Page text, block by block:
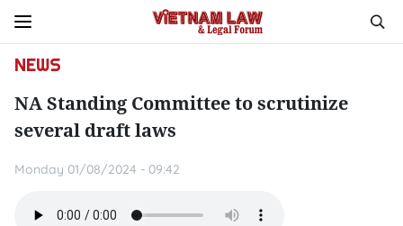
NEWS
NA Standing Committee to scrutinize
several draft laws
Monday 01/08/2024 - 09:42